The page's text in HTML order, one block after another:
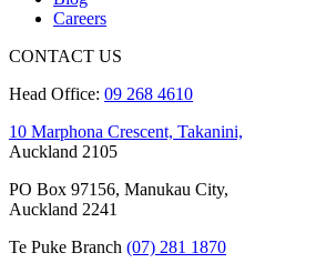
Careers
CONTACT US
Head Office: 09 268 4610
10 Marphona Crescent, Takanini,
Auckland 2105
PO Box 97156, Manukau City,
Auckland 2241
Te Puke Branch (07) 281 1870